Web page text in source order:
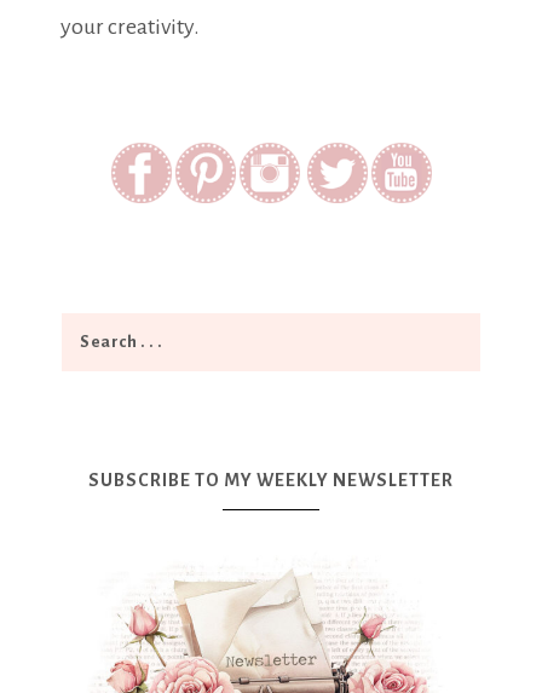
your creativity.
SUBSCRIBE TO MY WEEKLY NEWSLETTER